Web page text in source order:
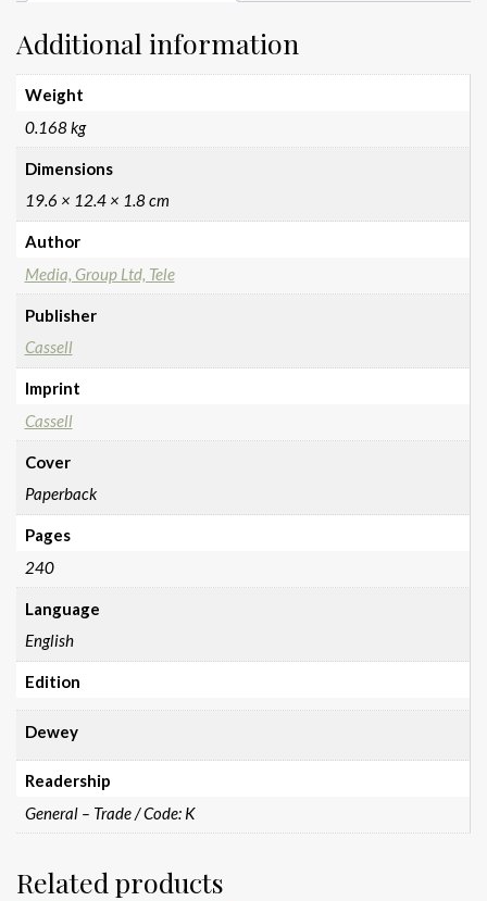
Additional information
Weight
0.168 kg
Dimensions
19.6 × 12.4 × 1.8 cm
Author
Media, Group Ltd, Tele
Publisher
Cassell
Imprint
Cassell
Cover
Paperback
Pages
240
Language
English
Edition
Dewey
Readership
General – Trade / Code: K
Related products